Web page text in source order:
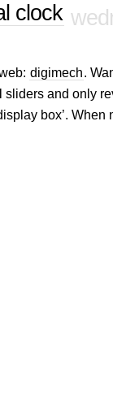
clock
digimech.
sliders and only
box’.